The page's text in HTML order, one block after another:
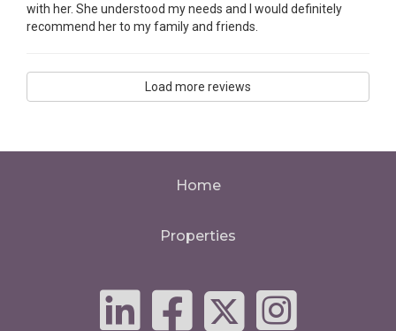
with her. She understood my needs and I would definitely
recommend her to my family and friends.
Load more reviews
Home
Properties